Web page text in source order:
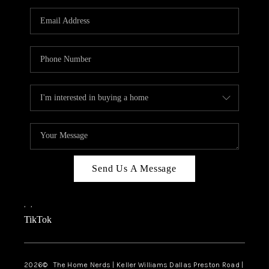
TOP AREAS
AGENT PROFILE
CONNECT WITH US
BLOG
FAQ
Send Us A Message
, ,
TikTok
2026© The Home Nerds | Keller Williams Dallas Preston Road |